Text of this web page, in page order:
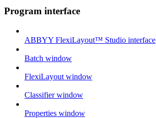
Program interface
ABBYY FlexiLayout™ Studio interface
Batch window
FlexiLayout window
Classifier window
Properties window